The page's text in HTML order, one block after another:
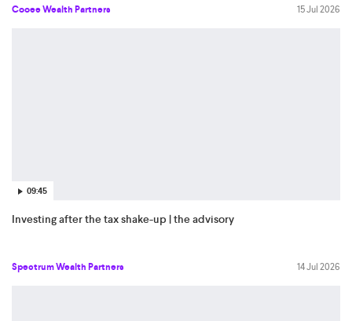
Cooee Wealth Partners 15 Jul 2026
09:45
Investing after the tax shake-up | the advisory
Spectrum Wealth Partners 14 Jul 2026